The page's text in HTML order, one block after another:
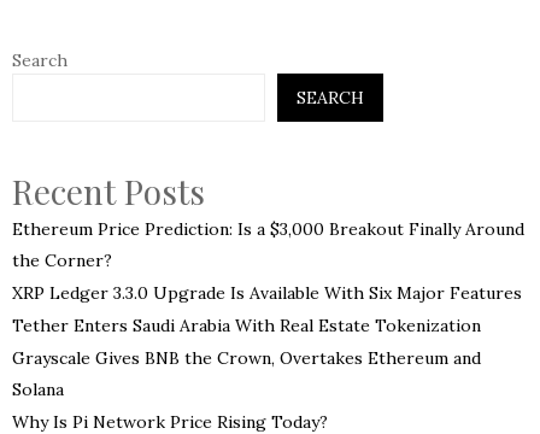
Search
SEARCH
Recent Posts
Ethereum Price Prediction: Is a $3,000 Breakout Finally Around
the Corner?
XRP Ledger 3.3.0 Upgrade Is Available With Six Major Features
Tether Enters Saudi Arabia With Real Estate Tokenization
Grayscale Gives BNB the Crown, Overtakes Ethereum and
Solana
Why Is Pi Network Price Rising Today?